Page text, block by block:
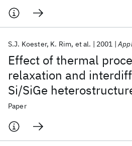
Effect of thermal
relaxation and
Si/SiGe
using Raman
S.J. Koester K. Rim et al. 2001
Paper